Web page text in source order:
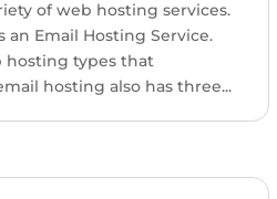
of web hosting services.
Email Hosting Service.
hosting types that
hosting also has three...